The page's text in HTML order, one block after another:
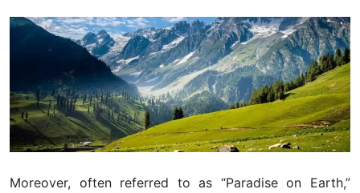
Moreover, often referred to as “Paradise on Earth,”